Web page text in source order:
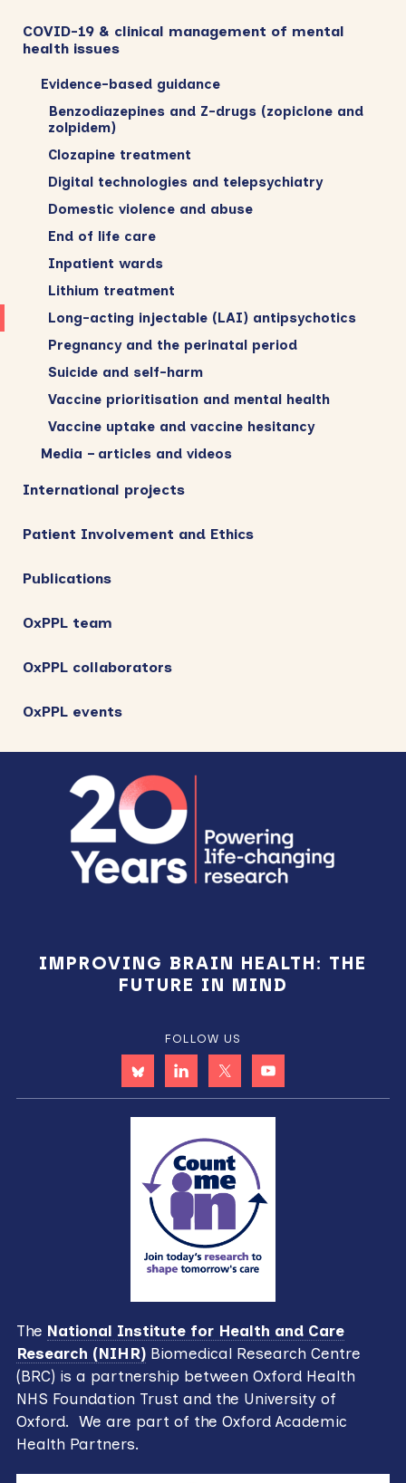
COVID-19 & clinical management of mental
health issues
Evidence-based guidance
Benzodiazepines and Z-drugs (zopiclone and
zolpidem)
Clozapine treatment
Digital technologies and telepsychiatry
Domestic violence and abuse
End of life care
Inpatient wards
Lithium treatment
Long-acting injectable (LAI) antipsychotics
Pregnancy and the perinatal period
Suicide and self-harm
Vaccine prioritisation and mental health
Vaccine uptake and vaccine hesitancy
Media – articles and videos
International projects
Patient Involvement and Ethics
Publications
OxPPL team
OxPPL collaborators
OxPPL events
IMPROVING BRAIN HEALTH: THE
FUTURE IN MIND
FOLLOW US
The National Institute for Health and Care
Research (NIHR)Biomedical Research Centre
(BRC) is a partnership between Oxford Health
NHS Foundation Trust and the University of
Oxford. We are part of the Oxford Academic
Health Partners.